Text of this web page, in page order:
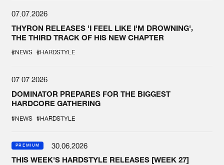
07.07.2026
THYRON RELEASES 'I FEEL LIKE I'M DROWNING',
THE THIRD TRACK OF HIS NEW CHAPTER
#NEWS #HARDSTYLE
07.07.2026
DOMINATOR PREPARES FOR THE BIGGEST
HARDCORE GATHERING
#NEWS #HARDSTYLE
PREMIUM
30.06.2026
THIS WEEK'S HARDSTYLE RELEASES [WEEK 27]